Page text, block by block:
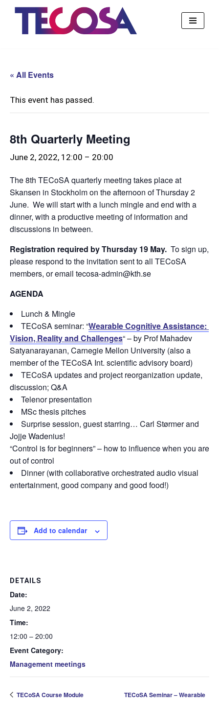
« All Events
This event has passed.
8th Quarterly Meeting
June 2, 2022, 12:00 – 20:00
The 8th TECoSA quarterly meeting takes place at
Skansen in Stockholm on the afternoon of Thursday 2
June. We will start with a lunch mingle and end with a
dinner, with a productive meeting of information and
discussions in between.
Registration required by Thursday 19 May. To sign up,
please respond to the invitation sent to all TECoSA
members, or email tecosa-admin@kth.se
AGENDA
Lunch & Mingle
TECoSA seminar: “Wearable Cognitive Assistance:
Vision, Reality and Challenges“ – by Prof Mahadev
Satyanarayanan, Carnegie Mellon University (also a
member of the TECoSA Int. scientific advisory board)
TECoSA updates and project reorganization update,
discussion; Q&A
Telenor presentation
MSc thesis pitches
Surprise session, guest starring… Carl Størmer and
Jojje Wadenius!
“Control is for beginners” – how to influence when you are
out of control
Dinner (with collaborative orchestrated audio visual
entertainment, good company and good food!)
Add to calendar
DETAILS
Date:
June 2, 2022
Time:
12:00 – 20:00
Event Category:
Management meetings
TECoSA Course Module
TECoSA Seminar – Wearable